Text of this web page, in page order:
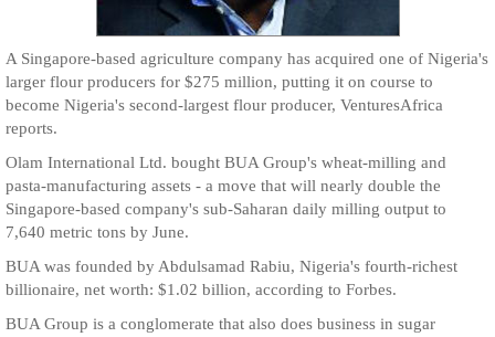
A Singapore-based agriculture company has acquired one of Nigeria's
larger flour producers for $275 million, putting it on course to
become Nigeria's second-largest flour producer, VenturesAfrica
reports.
Olam International Ltd. bought BUA Group's wheat-milling and
pasta-manufacturing assets - a move that will nearly double the
Singapore-based company's sub-Saharan daily milling output to
7,640 metric tons by June.
BUA was founded by Abdulsamad Rabiu, Nigeria's fourth-richest
billionaire, net worth: $1.02 billion, according to Forbes.
BUA Group is a conglomerate that also does business in sugar